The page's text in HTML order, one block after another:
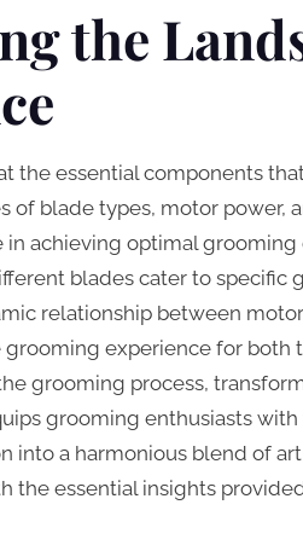
the
the essential components
of blade types, motor
achieving optimal
blades cater to specific
relationship between
grooming experience for
grooming process,
grooming enthusiasts
into a harmonious blend of
the essential insights